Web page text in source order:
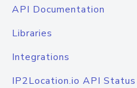
API Documentation
Libraries
Integrations
IP2Location.io API Status